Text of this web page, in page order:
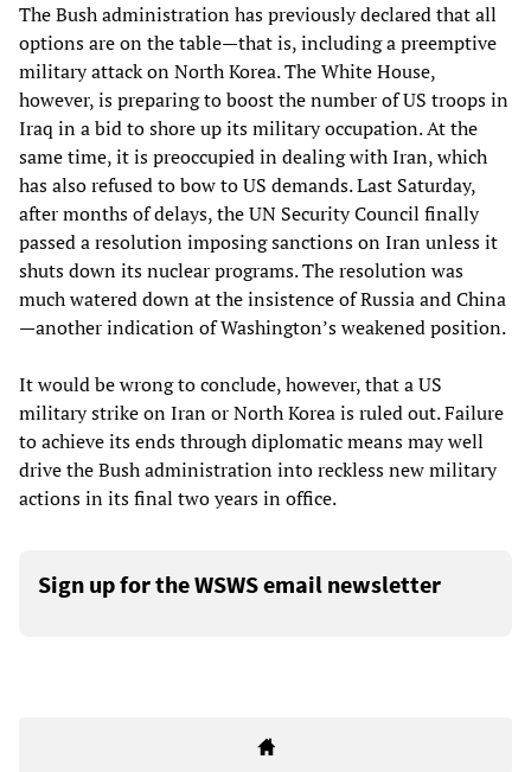
The Bush administration has previously declared that all
options are on the table—that is, including a preemptive
military attack on North Korea. The White House,
however, is preparing to boost the number of US troops in
Iraq in a bid to shore up its military occupation. At the
same time, it is preoccupied in dealing with Iran, which
has also refused to bow to US demands. Last Saturday,
after months of delays, the UN Security Council finally
passed a resolution imposing sanctions on Iran unless it
shuts down its nuclear programs. The resolution was
much watered down at the insistence of Russia and China
—another indication of Washington’s weakened position.
It would be wrong to conclude, however, that a US
military strike on Iran or North Korea is ruled out. Failure
to achieve its ends through diplomatic means may well
drive the Bush administration into reckless new military
actions in its final two years in office.
Sign up for the WSWS email newsletter